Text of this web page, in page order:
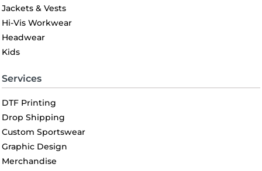
Jackets & Vests
Hi-Vis Workwear
Headwear
Kids
Services
DTF Printing
Drop Shipping
Custom Sportswear
Graphic Design
Merchandise